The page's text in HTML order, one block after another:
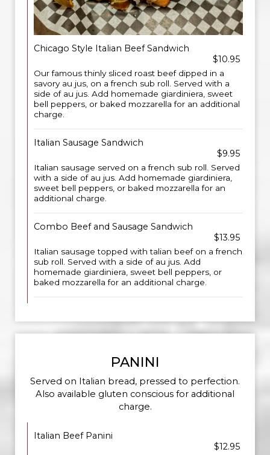
Chicago Style Italian Beef Sandwich
$10.95
Our famous thinly sliced roast beef dipped in a
savory au jus, on a french sub roll. Served with a
side of au jus. Add homemade giardiniera, sweet
bell peppers, or baked mozzarella for an additional
charge.
Italian Sausage Sandwich
$9.95
Italian sausage served on a french sub roll. Served
with a side of au jus. Add homemade giardiniera,
sweet bell peppers, or baked mozzarella for an
additional charge.
Combo Beef and Sausage Sandwich
$13.95
Italian sausage topped with talian beef on a french
sub roll. Served with a side of au jus. Add
homemade giardiniera, sweet bell peppers, or
baked mozzarella for an additional charge.
PANINI
Served on Italian bread, pressed to perfection.
Also available gluten conscious for additional
charge.
Italian Beef Panini
$12.95